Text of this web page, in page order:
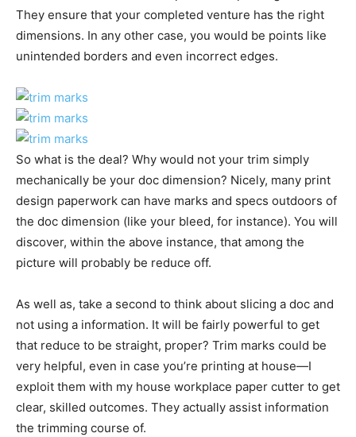
They ensure that your completed venture has the right
dimensions. In any other case, you would be points like
unintended borders and even incorrect edges.
So what is the deal? Why would not your trim simply
mechanically be your doc dimension? Nicely, many print
design paperwork can have marks and specs outdoors of
the doc dimension (like your bleed, for instance). You will
discover, within the above instance, that among the
picture will probably be reduce off.
As well as, take a second to think about slicing a doc and
not using a information. It will be fairly powerful to get
that reduce to be straight, proper? Trim marks could be
very helpful, even in case you’re printing at house—I
exploit them with my house workplace paper cutter to get
clear, skilled outcomes. They actually assist information
the trimming course of.